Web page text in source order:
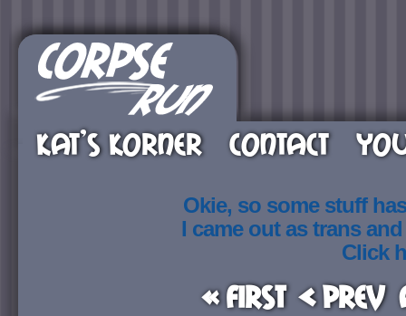
KAT’S KORNER CONTACT
Okie, so some stuff
I came out as trans
Click
« First < Prev